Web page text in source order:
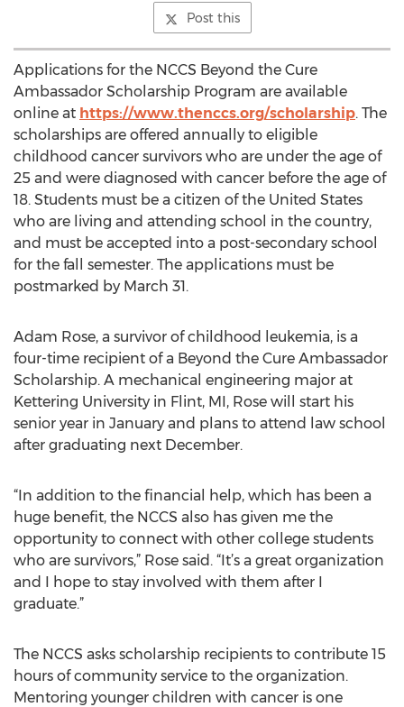
Post this
Applications for the NCCS Beyond the Cure
Ambassador Scholarship Program are available
online at https://www.thenccs.org/scholarship. The
scholarships are offered annually to eligible
childhood cancer survivors who are under the age of
25 and were diagnosed with cancer before the age of
18. Students must be a citizen of the United States
who are living and attending school in the country,
and must be accepted into a post-secondary school
for the fall semester. The applications must be
postmarked by March 31.
Adam Rose, a survivor of childhood leukemia, is a
four-time recipient of a Beyond the Cure Ambassador
Scholarship. A mechanical engineering major at
Kettering University in Flint, MI, Rose will start his
senior year in January and plans to attend law school
after graduating next December.
“In addition to the financial help, which has been a
huge benefit, the NCCS also has given me the
opportunity to connect with other college students
who are survivors,” Rose said. “It’s a great organization
and I hope to stay involved with them after I
graduate.”
The NCCS asks scholarship recipients to contribute 15
hours of community service to the organization.
Mentoring younger children with cancer is one